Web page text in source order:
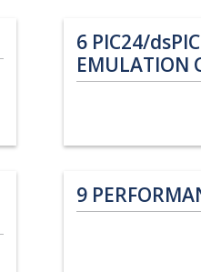
6PIC24/
EMULATION
9